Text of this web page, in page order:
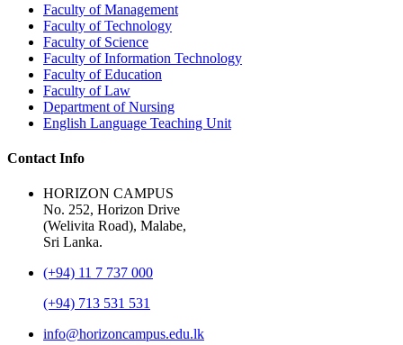
Faculty of Management
Faculty of Technology
Faculty of Science
Faculty of Information Technology
Faculty of Education
Faculty of Law
Department of Nursing
English Language Teaching Unit
Contact Info
HORIZON CAMPUS
No. 252, Horizon Drive
(Welivita Road), Malabe,
Sri Lanka.
(+94) 11 7 737 000
(+94) 713 531 531
info@horizoncampus.edu.lk